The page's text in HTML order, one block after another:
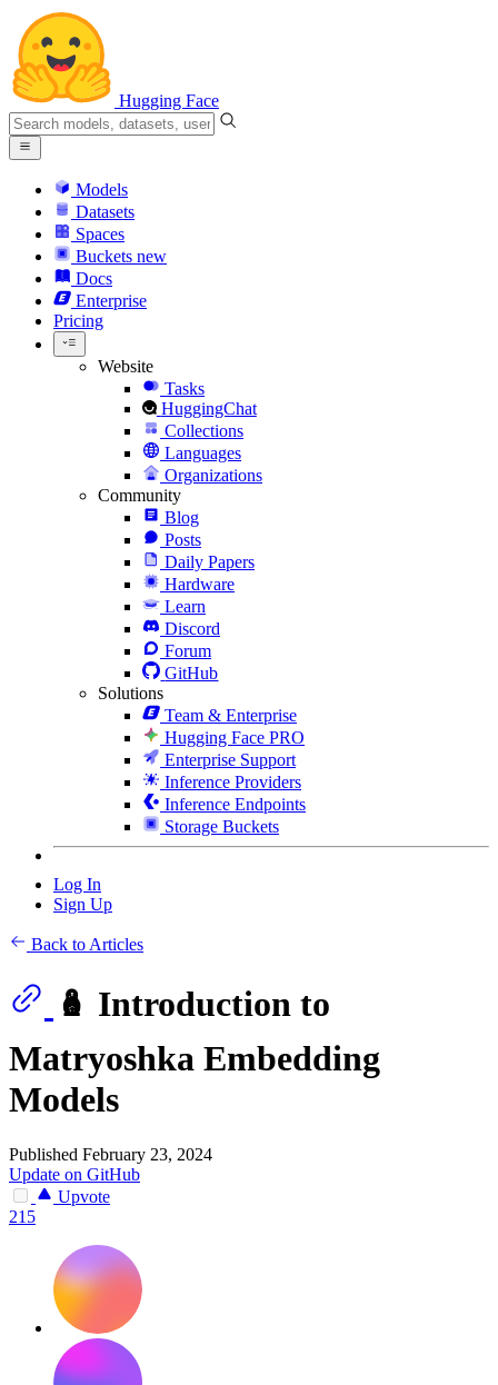
Hugging Face
Models
Datasets
Spaces
Buckets new
Docs
Enterprise
Pricing
Website
Tasks
HuggingChat
Collections
Languages
Organizations
Community
Blog
Posts
Daily Papers
Hardware
Learn
Discord
Forum
GitHub
Solutions
Team & Enterprise
Hugging Face PRO
Enterprise Support
Inference Providers
Inference Endpoints
Storage Buckets
Log In
Sign Up
Back to Articles
🪆 Introduction to
Matryoshka Embedding
Models
Published February 23, 2024
Update on GitHub
Upvote
215